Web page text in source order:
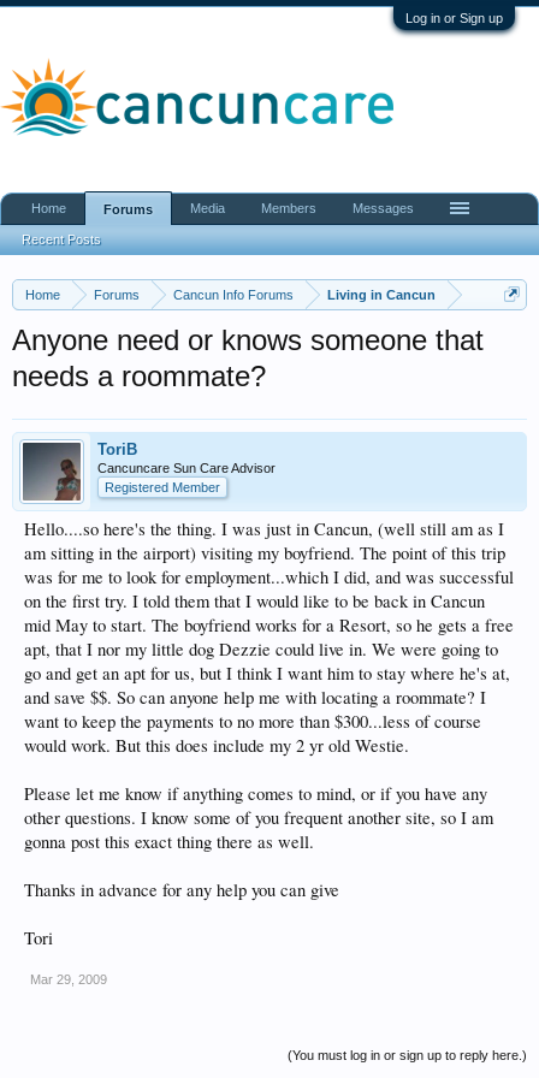
Log in or Sign up
Home Forums Cancun Info Forums Living in Cancun
Anyone need or knows someone that
needs a roommate?
ToriB
Cancuncare Sun Care Advisor
Registered Member
Hello....so here's the thing. I was just in Cancun, (well still am as I
am sitting in the airport) visiting my boyfriend. The point of this trip
was for me to look for employment...which I did, and was successful
on the first try. I told them that I would like to be back in Cancun
mid May to start. The boyfriend works for a Resort, so he gets a free
apt, that I nor my little dog Dezzie could live in. We were going to
go and get an apt for us, but I think I want him to stay where he's at,
and save $$. So can anyone help me with locating a roommate? I
want to keep the payments to no more than $300...less of course
would work. But this does include my 2 yr old Westie.
Please let me know if anything comes to mind, or if you have any
other questions. I know some of you frequent another site, so I am
gonna post this exact thing there as well.
Thanks in advance for any help you can give
Tori
Mar 29, 2009
(You must log in or sign up to reply here.)
Home Forums
Recent Posts
Media Members Messages